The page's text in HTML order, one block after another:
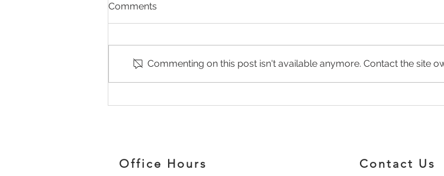
Coming Back (And What
MANAGEMENT
Comments
Commenting on this post isn't available anymore. Contact the site
Office Hours Contact Us